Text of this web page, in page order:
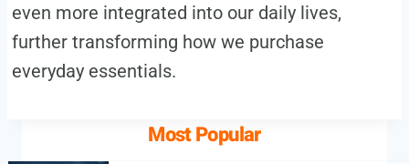
even more integrated into our daily lives,
further transforming how we purchase
everyday essentials.
Most Popular